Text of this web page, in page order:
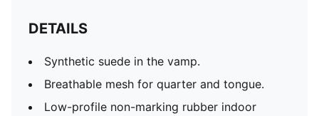
DETAILS
Synthetic suede in the vamp.
Breathable mesh for quarter and tongue.
Low-profile non-marking rubber indoor